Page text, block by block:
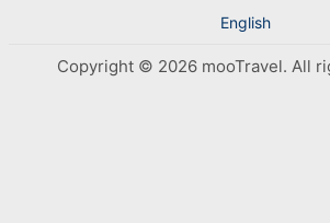
English
Copyright © 2026 mooTravel. All